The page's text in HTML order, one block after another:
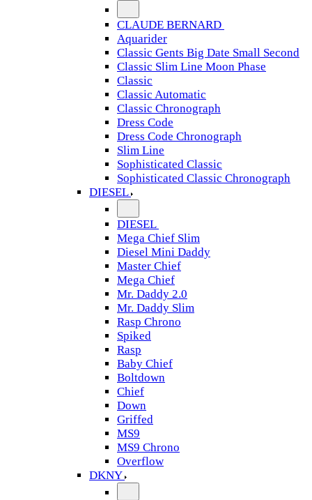
CLAUDE BERNARD
Aquarider
Classic Gents Big Date Small Second
Classic Slim Line Moon Phase
Classic
Classic Automatic
Classic Chronograph
Dress Code
Dress Code Chronograph
Slim Line
Sophisticated Classic
Sophisticated Classic Chronograph
DIESEL
DIESEL
Mega Chief Slim
Diesel Mini Daddy
Master Chief
Mega Chief
Mr. Daddy 2.0
Mr. Daddy Slim
Rasp Chrono
Spiked
Rasp
Baby Chief
Boltdown
Chief
Down
Griffed
MS9
MS9 Chrono
Overflow
DKNY